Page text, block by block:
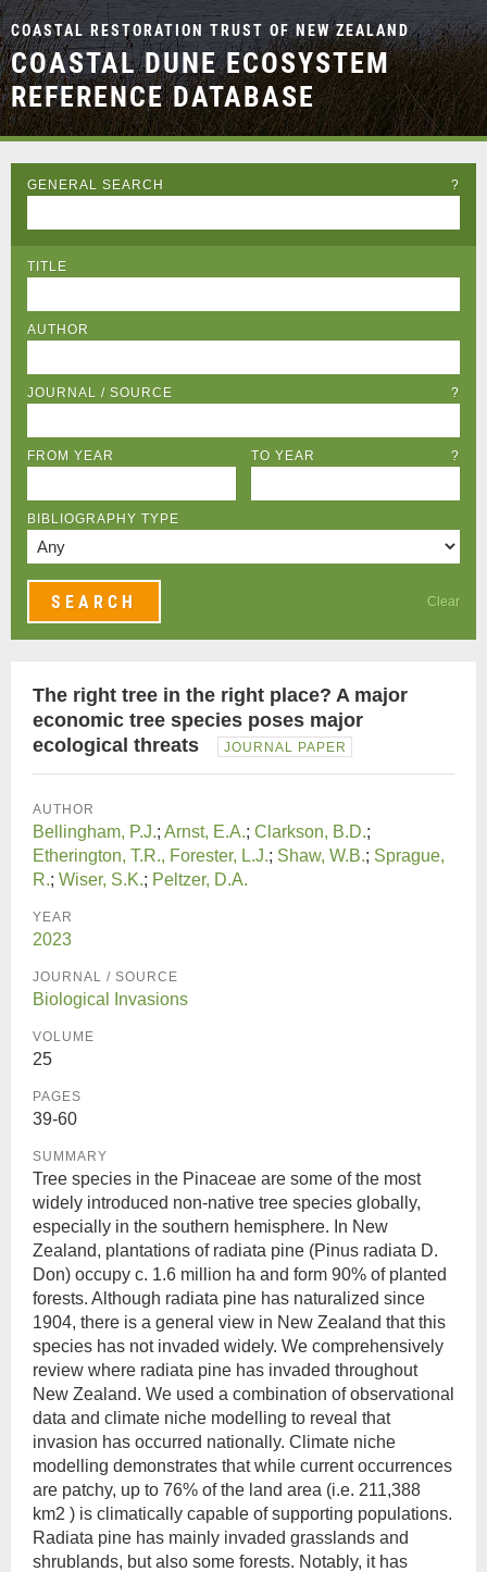
COASTAL RESTORATION TRUST OF NEW ZEALAND
COASTAL DUNE ECOSYSTEM
REFERENCE DATABASE
GENERAL SEARCH ?
TITLE
AUTHOR
JOURNAL / SOURCE ?
FROM YEAR TO YEAR ?
BIBLIOGRAPHY TYPE
Clear
The right tree in the right place? A major
economic tree species poses major
ecological threats
JOURNAL PAPER
AUTHOR
Bellingham, P.J.; Arnst, E.A.; Clarkson, B.D.;
Etherington, T.R., Forester, L.J.; Shaw, W.B.; Sprague,
R.; Wiser, S.K.; Peltzer, D.A.
YEAR
2023
JOURNAL / SOURCE
Biological Invasions
VOLUME
25
PAGES
39-60
SUMMARY
Tree species in the Pinaceae are some of the most
widely introduced non-native tree species globally,
especially in the southern hemisphere. In New
Zealand, plantations of radiata pine (Pinus radiata D.
Don) occupy c. 1.6 million ha and form 90% of planted
forests. Although radiata pine has naturalized since
1904, there is a general view in New Zealand that this
species has not invaded widely. We comprehensively
review where radiata pine has invaded throughout
New Zealand. We used a combination of observational
data and climate niche modelling to reveal that
invasion has occurred nationally. Climate niche
modelling demonstrates that while current occurrences
are patchy, up to 76% of the land area (i.e. 211,388
km2 ) is climatically capable of supporting populations.
Radiata pine has mainly invaded grasslands and
shrublands, but also some forests. Notably, it has